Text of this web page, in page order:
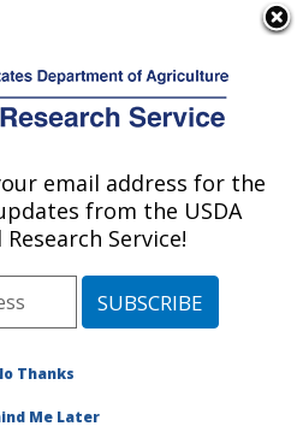
Area»Boston,
Massachusetts »Jean
Mayer Human Nutrition
» Research
Publications at this
#64433
email address for the
from the USDA
Service!
Thanks
Me Later